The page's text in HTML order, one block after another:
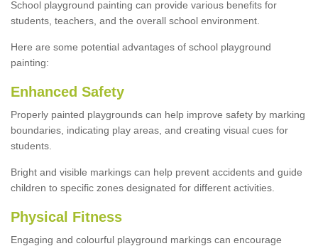
School playground painting can provide various benefits for
students, teachers, and the overall school environment.
Here are some potential advantages of school playground
painting:
Enhanced Safety
Properly painted playgrounds can help improve safety by marking
boundaries, indicating play areas, and creating visual cues for
students.
Bright and visible markings can help prevent accidents and guide
children to specific zones designated for different activities.
Physical Fitness
Engaging and colourful playground markings can encourage